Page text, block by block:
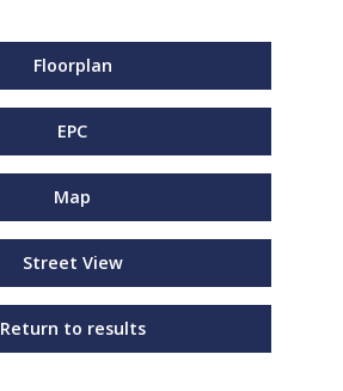
Floorplan
EPC
Map
Street View
Return to results